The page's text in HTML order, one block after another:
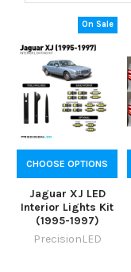
On Sale
CHOOSE OPTIONS
Jaguar XJ LED
Interior Lights Kit
(1995-1997)
PrecisionLED